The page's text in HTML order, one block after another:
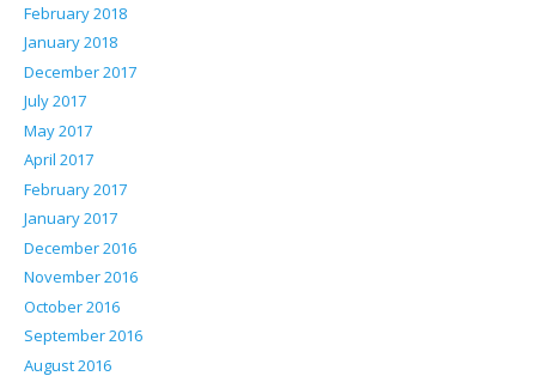
February 2018
January 2018
December 2017
July 2017
May 2017
April 2017
February 2017
January 2017
December 2016
November 2016
October 2016
September 2016
August 2016